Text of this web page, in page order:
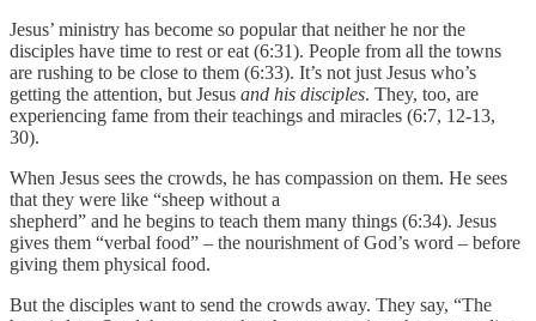
Jesus’ ministry has become so popular that neither he nor the
disciples have time to rest or eat (6:31). People from all the towns
are rushing to be close to them (6:33). It’s not just Jesus who’s
getting the attention, but Jesus and his disciples. They, too, are
experiencing fame from their teachings and miracles (6:7, 12-13,
30).
When Jesus sees the crowds, he has compassion on them. He sees
that they were like “sheep without a
shepherd” and he begins to teach them many things (6:34). Jesus
gives them “verbal food” – the nourishment of God’s word – before
giving them physical food.
But the disciples want to send the crowds away. They say, “The